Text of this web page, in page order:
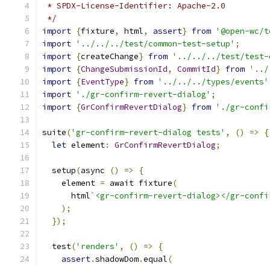
* SPDX-License-Identifier: Apache-2.0
*/
import {fixture, html, assert} from '@open-
import '../../../test/common-test-setup' ;
import {createChange} from '../../../test/test-
import {ChangeSubmissionId, CommitId} from '../
import {EventType} from '../../../types/events'
import './gr-confirm-revert-dialog' ;
import {GrConfirmRevertDialog} from './gr-
suite('gr-confirm-revert-dialog tests' , () =>
{
let element: GrConfirmRevertDialog;
  setup
(async () =>
{
    element
= await fixture(
      html
`<gr-confirm-revert-dialog></gr-
);
});
  test
('renders' , () =>
{
assert.shadowDom.equal(